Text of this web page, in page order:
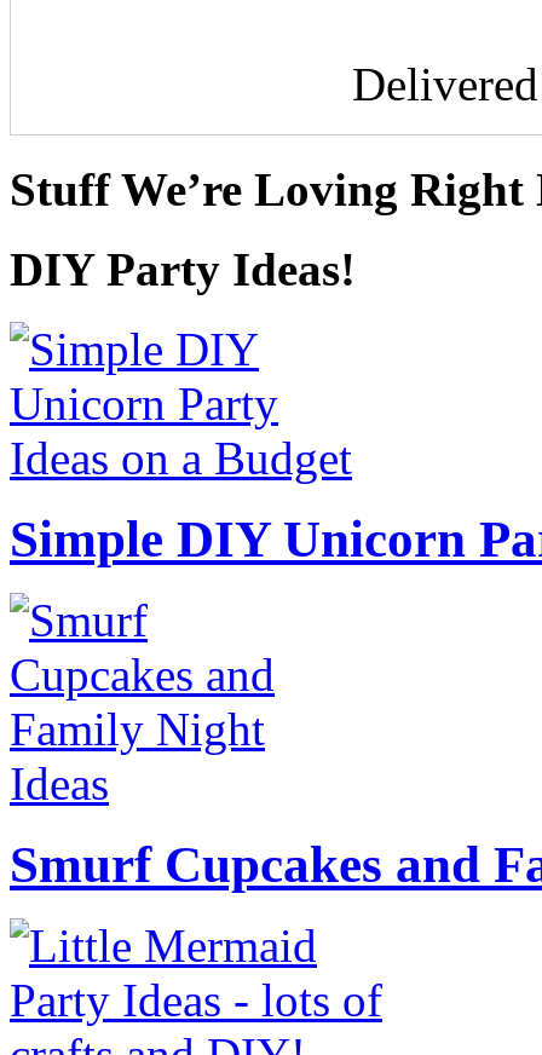
Stuff We’re Loving Right
DIY Party Ideas!
Simple DIY Unicorn
Smurf Cupcakes and